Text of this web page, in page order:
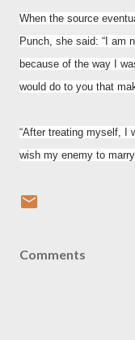
When the source
Punch, she said: “I am
because of the way I
would do to you that
“After treating myself, I
wish my enemy to
Comments